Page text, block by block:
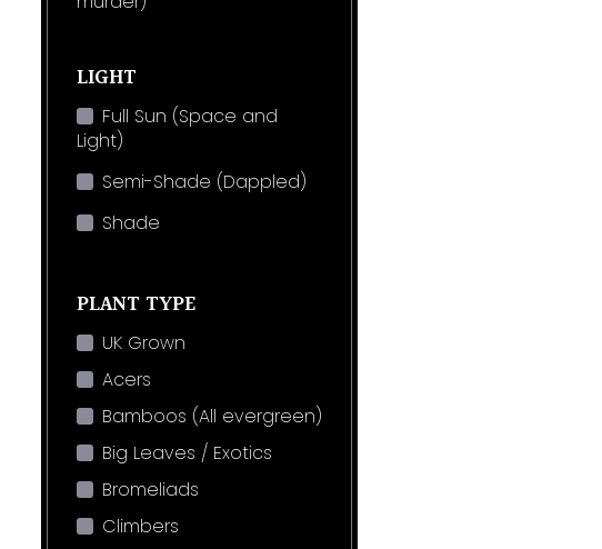
LIGHT
Full Sun (Space and
Light)
Semi-Shade (Dappled)
Shade
PLANT TYPE
UK Grown
Acers
Bamboos (All evergreen)
Big Leaves / Exotics
Bromeliads
Climbers